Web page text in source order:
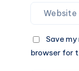
Save my
browser for